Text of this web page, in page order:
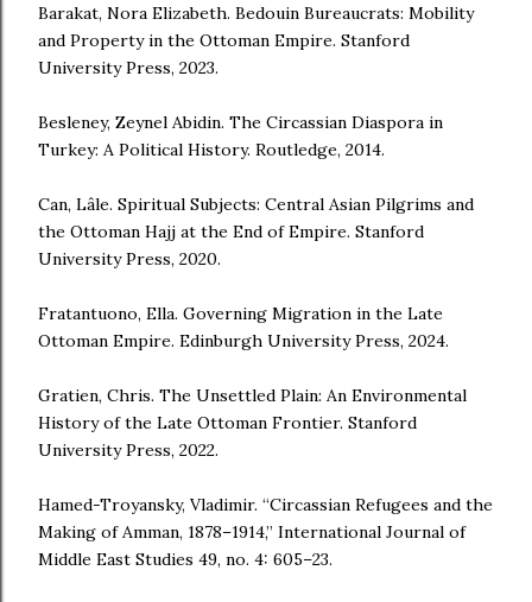
Barakat, Nora Elizabeth. Bedouin Bureaucrats: Mobility
and Property in the Ottoman Empire. Stanford
University Press, 2023.
Besleney, Zeynel Abidin. The Circassian Diaspora in
Turkey: A Political History. Routledge, 2014.
Can, Lâle. Spiritual Subjects: Central Asian Pilgrims and
the Ottoman Hajj at the End of Empire. Stanford
University Press, 2020.
Fratantuono, Ella. Governing Migration in the Late
Ottoman Empire. Edinburgh University Press, 2024.
Gratien, Chris. The Unsettled Plain: An Environmental
History of the Late Ottoman Frontier. Stanford
University Press, 2022.
Hamed-Troyansky, Vladimir. “Circassian Refugees and the
Making of Amman, 1878–1914,” International Journal of
Middle East Studies 49, no. 4: 605–23.